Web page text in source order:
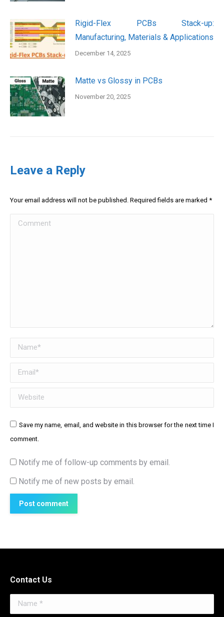
Rigid-Flex PCBs Stack-up:
Manufacturing, Materials & Applications
December 14, 2025
Matte vs Glossy in PCBs
November 20, 2025
Leave a Reply
Your email address will not be published. Required fields are marked *
Comment
Name *
Email *
Website
Save my name, email, and website in this browser for the next time I
comment.
Notify me of follow-up comments by email.
Notify me of new posts by email.
Post comment
Contact Us
Name *